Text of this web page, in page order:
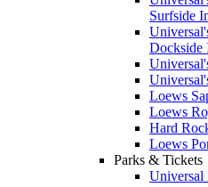
Surfside
Dockside
Loews
Loews
Hard
Loews
Parks & Tickets
Universal